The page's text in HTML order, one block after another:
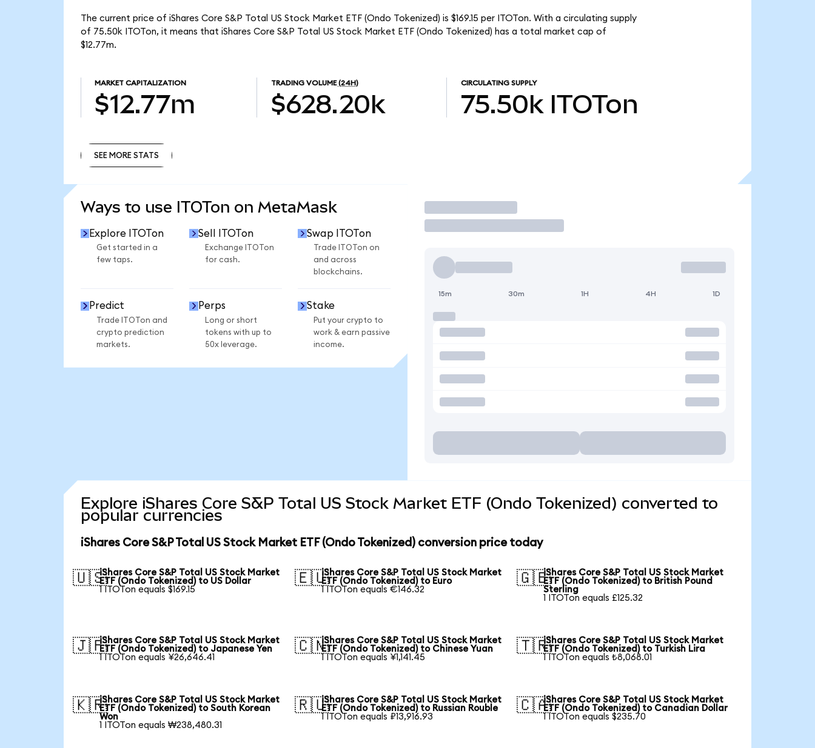
The current price of iShares Core S&P Total US Stock Market ETF (Ondo Tokenized) is $169.15 per ITOTon. With a circulating supply
of 75.50k ITOTon, it means that iShares Core S&P Total US Stock Market ETF (Ondo Tokenized) has a total market cap of
$12.77m.
MARKET CAPITALIZATION
$12.77m
TRADING VOLUME (24H)
$628.20k
CIRCULATING SUPPLY
75.50k ITOTon
SEE MORE STATS
Ways to use ITOTon on MetaMask
Explore ITOTon
Get started in a
few taps.
Sell ITOTon
Exchange ITOTon
for cash.
Swap ITOTon
Trade ITOTon on
and across
blockchains.
Predict
Trade ITOTon and
crypto prediction
markets.
Perps
Long or short
tokens with up to
50x leverage.
Stake
Put your crypto to
work & earn passive
income.
Trade
15m 30m 1H 4H 1D
Explore iShares Core S&P Total US Stock Market ETF (Ondo Tokenized) converted to
popular currencies
iShares Core S&P Total US Stock Market ETF (Ondo Tokenized) conversion price today
🇺🇸iShares Core S&P Total US Stock Market
ETF (Ondo Tokenized) to US Dollar
1 ITOTon equals $169.15
🇪🇺iShares Core S&P Total US Stock Market
ETF (Ondo Tokenized) to Euro
1 ITOTon equals €146.32
🇬🇧iShares Core S&P Total US Stock Market
ETF (Ondo Tokenized) to British Pound
Sterling
1 ITOTon equals £125.32
🇯🇵iShares Core S&P Total US Stock Market
ETF (Ondo Tokenized) to Japanese Yen
1 ITOTon equals ¥26,646.41
🇨🇳iShares Core S&P Total US Stock Market
ETF (Ondo Tokenized) to Chinese Yuan
1 ITOTon equals ¥1,141.45
🇹🇷iShares Core S&P Total US Stock Market
ETF (Ondo Tokenized) to Turkish Lira
1 ITOTon equals ₺8,068.01
🇰🇷iShares Core S&P Total US Stock Market
ETF (Ondo Tokenized) to South Korean
Won
1 ITOTon equals ₩238,480.31
🇷🇺iShares Core S&P Total US Stock Market
ETF (Ondo Tokenized) to Russian Rouble
1 ITOTon equals ₽13,916.93
🇨🇦iShares Core S&P Total US Stock Market
ETF (Ondo Tokenized) to Canadian Dollar
1 ITOTon equals $235.70